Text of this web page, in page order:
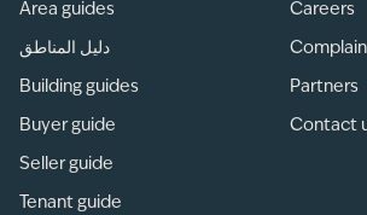
Area guides
دليل المناطق
Building guides
Buyer guide
Seller guide
Tenant guide
Careers
Partners
Contact